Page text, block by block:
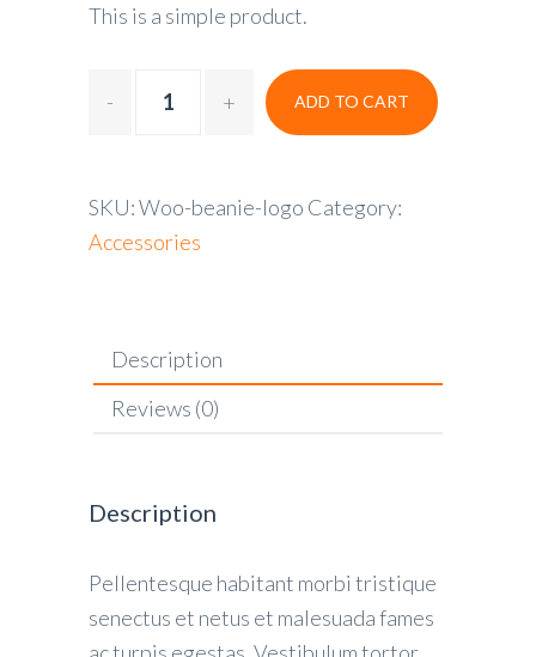
This is a simple product.
ADD TO CART
SKU:Woo-beanie-logo Category:
Accessories
Description
Reviews (0)
Description
Pellentesque habitant morbi tristique
senectus et netus et malesuada fames